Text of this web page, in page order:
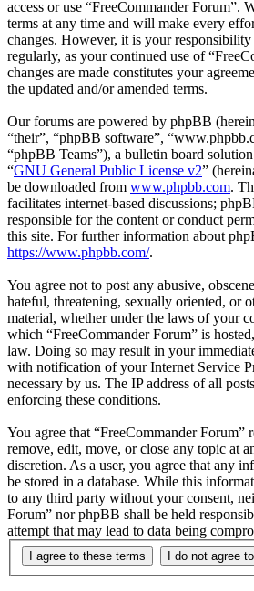
access or use “FreeCommander Forum”.
terms at any time and will make every
changes. However, it is your
regularly, as your continued use of
changes are made constitutes your
the updated and/or amended terms.
Our forums are powered by phpBB
“their”, “phpBB software”,
“phpBB Teams”), a bulletin board
“GNU General Public License v2”
be downloaded from www.phpbb.com.
facilitates internet-based discussions;
responsible for the content or conduct
this site. For further information about
https://www.phpbb.com/.
You agree not to post any abusive,
hateful, threatening, sexually oriented, or
material, whether under the laws of your
which “FreeCommander Forum” is
law. Doing so may result in your
with notification of your Internet Service
necessary by us. The IP address of all
enforcing these conditions.
You agree that “FreeCommander Forum”
remove, edit, move, or close any topic at
discretion. As a user, you agree that any
be stored in a database. While this
to any third party without your consent,
Forum” nor phpBB shall be held
attempt that may lead to data being